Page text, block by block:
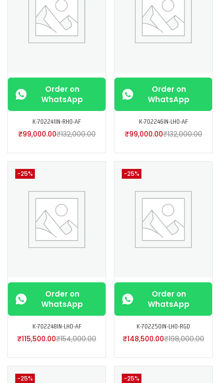
Order on
WhatsApp
K-702241IN-RH0-AF
₹99,000.00₹132,000.00
Order on
WhatsApp
K-702246IN-LH0-AF
₹99,000.00₹132,000.00
-25%
Order on
WhatsApp
K-702248IN-LH0-AF
₹115,500.00₹154,000.00
-25%
Order on
WhatsApp
K-702250IN-LH0-RGD
₹148,500.00₹198,000.00
-25% -25%